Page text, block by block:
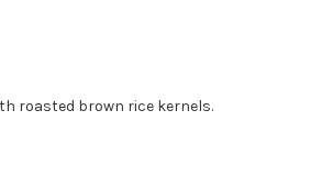
roasted brown rice kernels.